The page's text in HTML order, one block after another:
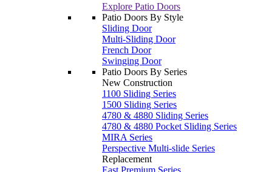
Explore Patio Doors
Patio Doors By Style
Sliding Door
Multi-Sliding Door
French Door
Swinging Door
Patio Doors By Series
New Construction
1100 Sliding Series
1500 Sliding Series
4780 & 4880 Sliding Series
4780 & 4880 Pocket Sliding Series
MIRA Series
Perspective Multi-slide Series
Replacement
East Premium Series